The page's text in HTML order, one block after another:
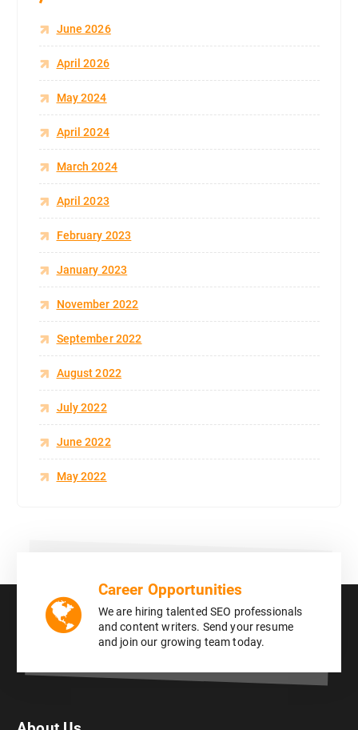
June 2026
April 2026
May 2024
April 2024
March 2024
April 2023
February 2023
January 2023
November 2022
September 2022
August 2022
July 2022
June 2022
May 2022
Career Opportunities
We are hiring talented SEO professionals
and content writers. Send your resume
and join our growing team today.